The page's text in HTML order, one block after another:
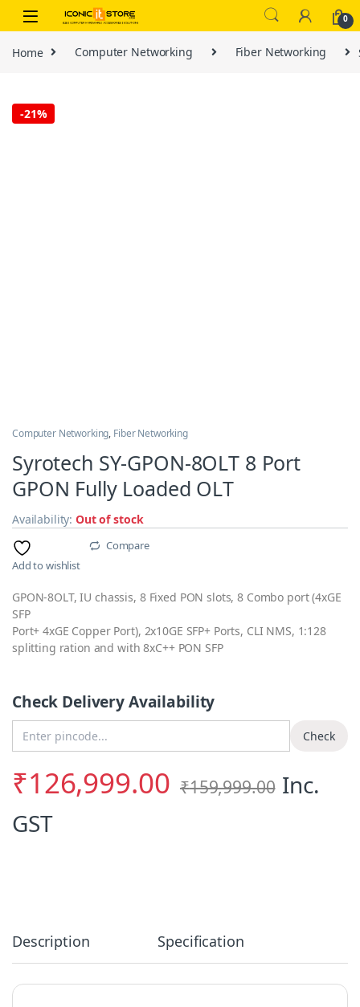
Skip to navigation
Skip to content
0
Home Computer Networking Fiber Networking
-21%
Computer Networking, Fiber Networking
Syrotech SY-GPON-8OLT 8 Port
GPON Fully Loaded OLT
Availability:Out of stock
Add to wishlist
Compare
GPON-8OLT, IU chassis, 8 Fixed PON slots, 8 Combo port (4xGE
SFP
Port+ 4xGE Copper Port), 2x10GE SFP+ Ports, CLI NMS, 1:128
splitting ration and with 8xC++ PON SFP
Check Delivery Availability
Check
₹126,999.00 ₹159,999.00 Inc.
GST
Description Specification